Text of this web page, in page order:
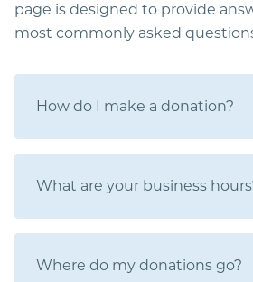
page is designed to provide
most commonly asked
How do I make a donation?
What are your business
Where do my donations go?